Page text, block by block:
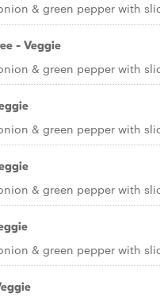
& green pepper with
- Veggie
& green pepper with
& green pepper with
& green pepper with
& green pepper with